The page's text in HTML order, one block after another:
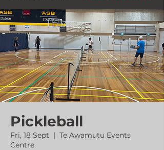
Pickleball
Fri, 18 Sept
  |
Te Awamutu Events
Centre